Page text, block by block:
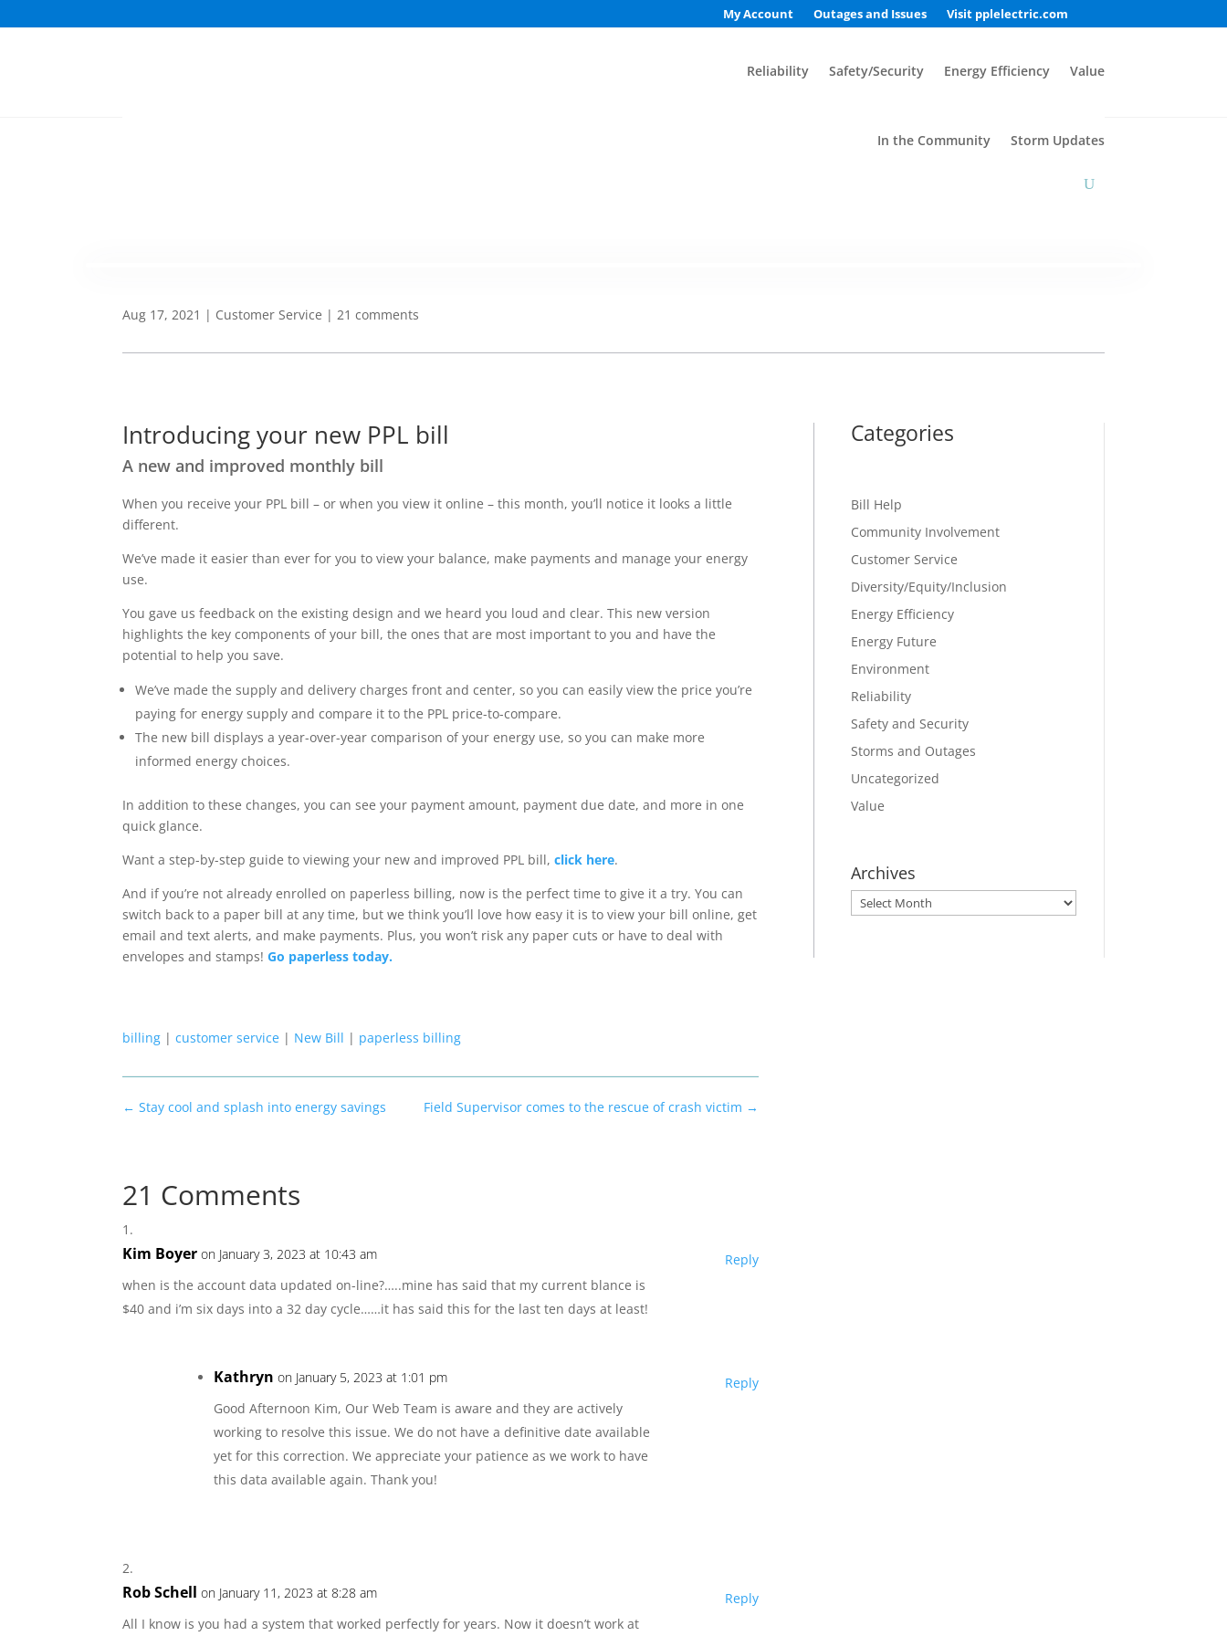
My Account Outages and Issues Visit pplelectric.com
Reliability Safety/Security Energy Efficiency Value
In the Community Storm Updates
Aug 17, 2021 | Customer Service |21 comments
Introducing your new PPL bill
A new and improved monthly bill
When you receive your PPL bill – or when youview it online – this month, you’ll notice it looks a little
different.
We’ve made it easier than ever for you to view your balance, make payments and manage your energy
use.
You gave us feedback on the existing design and we heard you loud and clear. This new version
highlights the key components of your bill, the ones that are most important to you and have the
potential to help you save.
We’ve made the supply and delivery charges front and center, so you can easily view the price you’re
paying for energy supply and compare it to the PPL price-to-compare.
The new bill displays a year-over-year comparison of your energy use, so you can make more
informed energy choices.
In addition to these changes, you can see your payment amount, payment due date, and more in one
quick glance.
Want a step-by-step guide to viewing your new and improved PPL bill,click here.
And if you’re not already enrolled on paperless billing, now is the perfect time to give it a try.You can
switch back to a paper bill at any time, but we think you’ll love how easy it is to view your bill online, get
email and text alerts,and make payments. Plus, you won’t risk any paper cuts or have to deal with
envelopes and stamps! Go paperless today.
billing |customer service | New Bill | paperless billing
←Stay cool and splash into energy savings Field Supervisor comes to the rescue of crash victim →
21 Comments
Kim Boyer on January 3, 2023 at 10:43 am
when is the account data updated on-line?…..mine has said that my current blance is
$40 and i’m six days into a 32 day cycle……it has said this for the last ten days at least!
Reply
Kathryn on January 5, 2023 at 1:01 pm
Good Afternoon Kim, Our Web Team is aware and they are actively
working to resolve this issue. We do not have a definitive date available
yet for this correction. We appreciate your patience as we work to have
this data available again. Thank you!
Reply
Rob Schell on January 11, 2023 at 8:28 am
All I know is you had a system that worked perfectly for years. Now it doesn’t work at
Reply
Categories
Bill Help
Community Involvement
Customer Service
Diversity/Equity/Inclusion
Energy Efficiency
Energy Future
Environment
Reliability
Safety and Security
Storms and Outages
Uncategorized
Value
Archives
Archives